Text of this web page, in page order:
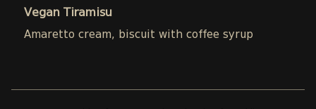
Vegan Tiramisu
Amaretto cream, biscuit with coffee syrup